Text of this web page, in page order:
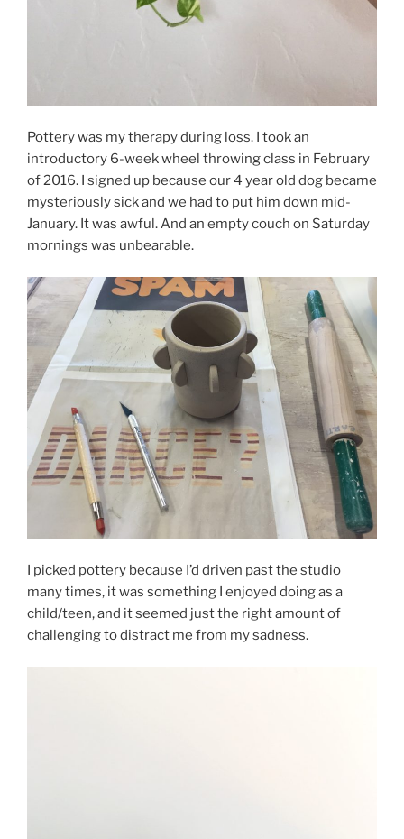
Pottery was my therapy during loss. I took an
introductory 6-week wheel throwing class in February
of 2016. I signed up because our 4 year old dog became
mysteriously sick and we had to put him down mid-
January. It was awful. And an empty couch on Saturday
mornings was unbearable.
I picked pottery because I’d driven past the studio
many times, it was something I enjoyed doing as a
child/teen, and it seemed just the right amount of
challenging to distract me from my sadness.